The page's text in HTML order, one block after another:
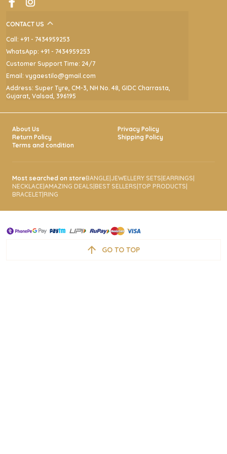
CONTACT US
Call: +91 - 7434959253
WhatsApp: +91 - 7434959253
Customer Support Time: 24/7
Email: vygaestilo@gmail.com
Address: Super Tyre, CM-3, NH No. 48, GIDC Charrasta,
Gujarat, Valsad, 396195
About Us
Privacy Policy
Return Policy
Shipping Policy
Terms and condition
Most searched on storeBANGLE|JEWELLERY SETS|EARRINGS|
NECKLACE|AMAZING DEALS|BEST SELLERS|TOP PRODUCTS|
BRACELET|RING
GO TO TOP